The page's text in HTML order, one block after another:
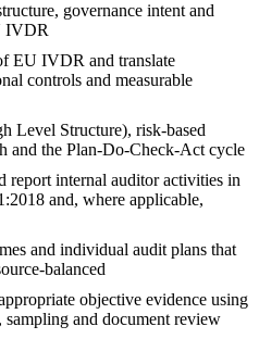
governance intent and
IVDR
EU IVDR and translate
controls and measurable
Level Structure), risk-based
and the Plan-Do-Check-Act cycle
report internal auditor activities in
and, where applicable,
and individual audit plans that
balanced
objective evidence using
and document review